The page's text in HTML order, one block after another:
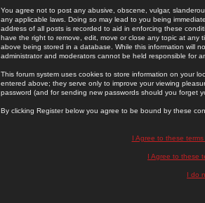
You agree not to post any abusive, obscene, vulgar,
any applicable laws. Doing so may lead to you being
address of all posts is recorded to aid in enforcing these
have the right to remove, edit, move or close any topic at
above being stored in a database. While this information will
administrator and moderators cannot be held responsible for
This forum system uses cookies to store information on your
entered above; they serve only to improve your viewing
password (and for sending new passwords should you forget
By clicking Register below you agree to be bound by these
I Agree to these
I Agree to these
I do